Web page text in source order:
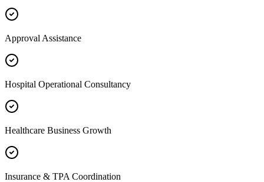
Approval Assistance
Hospital Operational Consultancy
Healthcare Business Growth
Insurance & TPA Coordination